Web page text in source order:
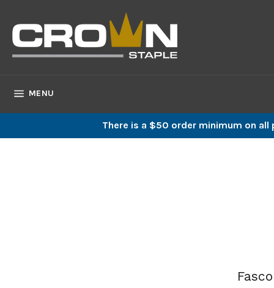
content
MENU
There is a $50 order minimum on all